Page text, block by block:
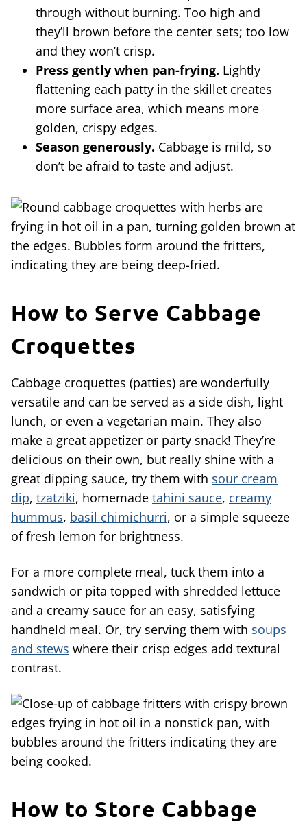
through without burning. Too high and
they’ll brown before the center sets; too low
and they won’t crisp.
Press gently when pan-frying. Lightly
flattening each patty in the skillet creates
more surface area, which means more
golden, crispy edges.
Season generously. Cabbage is mild, so
don’t be afraid to taste and adjust.
How to Serve Cabbage
Croquettes
Cabbage croquettes (patties) are wonderfully
versatile and can be served as a side dish, light
lunch, or even a vegetarian main. They also
make a great appetizer or party snack! They’re
delicious on their own, but really shine with a
great dipping sauce, try them with sour cream
dip, tzatziki, homemade tahini sauce, creamy
hummus, basil chimichurri, or a simple squeeze
of fresh lemon for brightness.
For a more complete meal, tuck them into a
sandwich or pita topped with shredded lettuce
and a creamy sauce for an easy, satisfying
handheld meal. Or, try serving them with soups
and stews where their crisp edges add textural
contrast.
How to Store Cabbage